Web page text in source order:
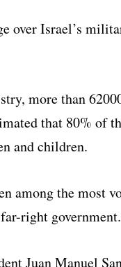
over Israel’s
more than
that 80% of
and children.
among the most
right government.
Juan Manuel